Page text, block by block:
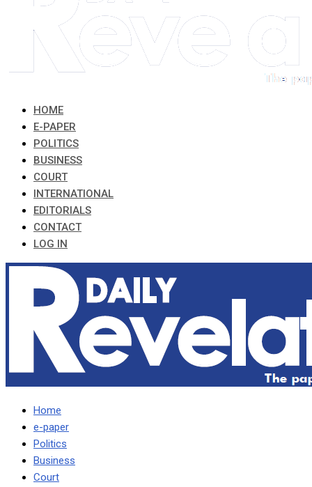
HOME
E-PAPER
POLITICS
BUSINESS
COURT
INTERNATIONAL
EDITORIALS
CONTACT
LOG IN
Home
e-paper
Politics
Business
Court